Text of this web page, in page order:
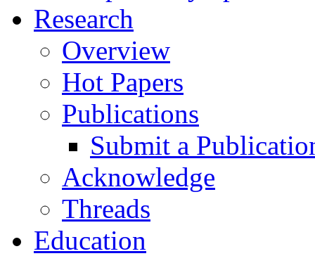
Research
Overview
Hot Papers
Publications
Submit a
Acknowledge
Threads
Education